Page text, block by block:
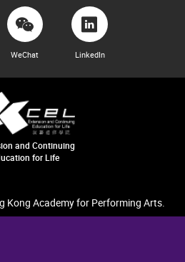
WeChat LinkedIn
and Continuing
for Life
Kong Academy for Performing Arts.